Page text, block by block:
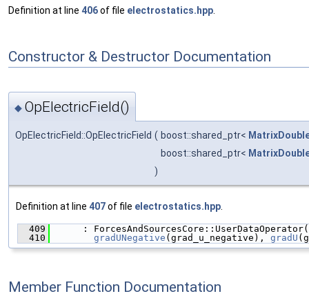
Definition at line 406of file electrostatics.hpp
Constructor & Destructor Documentation
◆ OpElectricField()
OpElectricField::OpElectricField ( boost::shared_ptr<
boost::shared_ptr<
)
Definition at line 407of file electrostatics.hpp
  409
      : ForcesAndSourcesCore::UserDataOperator(
  410
gradUNegative (grad_u_negative), gradU
Member Function Documentation